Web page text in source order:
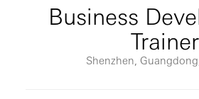
Business
Trainer
Shenzhen,